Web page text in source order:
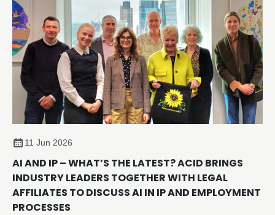
11 Jun 2026
AI AND IP – WHAT’S THE LATEST? ACID BRINGS
INDUSTRY LEADERS TOGETHER WITH LEGAL
AFFILIATES TO DISCUSS AI IN IP AND EMPLOYMENT
PROCESSES